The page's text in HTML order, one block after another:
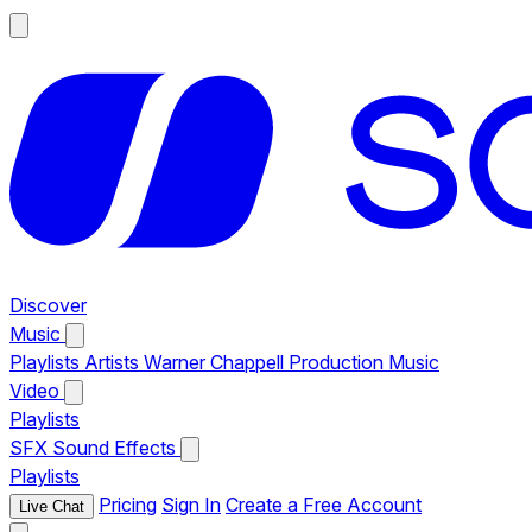
Discover
Music
Playlists Artists Warner Chappell Production Music
Video
Playlists
SFX Sound Effects
Playlists
Live Chat Pricing Sign In Create a Free Account